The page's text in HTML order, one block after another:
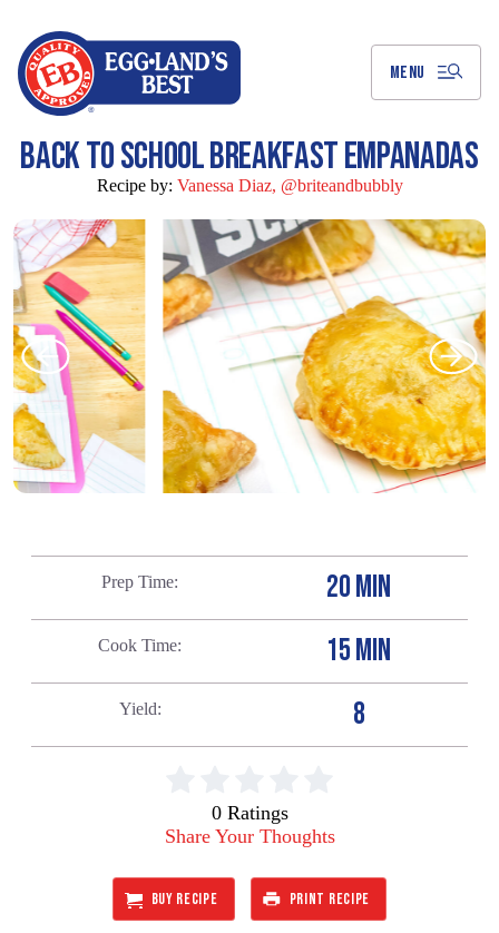
MENU
BACK TO SCHOOL BREAKFAST EMPANADAS
Recipe by: Vanessa Diaz, @briteandbubbly
Prep Time 20 MIN
Cook Time 15 MIN
Yield 8
0 Ratings
Share Your Thoughts
BUY RECIPE PRINT RECIPE